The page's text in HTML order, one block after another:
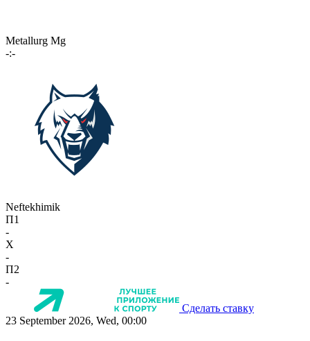
Metallurg Mg
-:-
Neftekhimik
П1
-
X
-
П2
-
Сделать ставку
23 September 2026, Wed, 00:00